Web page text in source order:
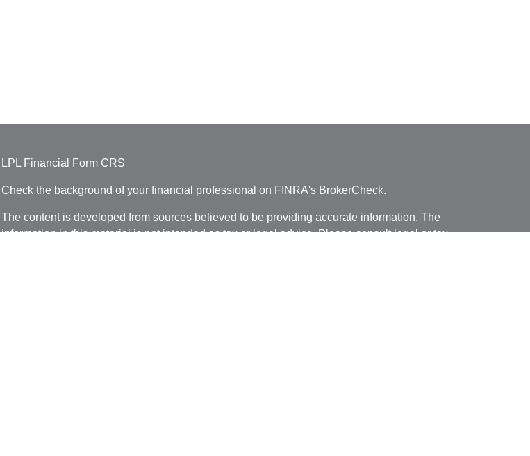
LPL Financial Form CRS
Check the background of your financial professional on FINRA's BrokerCheck.
The content is developed from sources believed to be providing accurate information. The
information in this material is not intended as tax or legal advice. Please consult legal or tax